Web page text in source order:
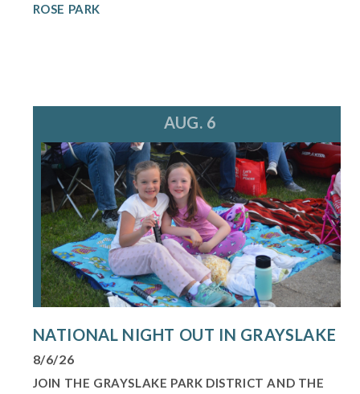
ROSE PARK
AUG. 6
NATIONAL NIGHT OUT IN GRAYSLAKE
8/6/26
JOIN THE GRAYSLAKE PARK DISTRICT AND THE